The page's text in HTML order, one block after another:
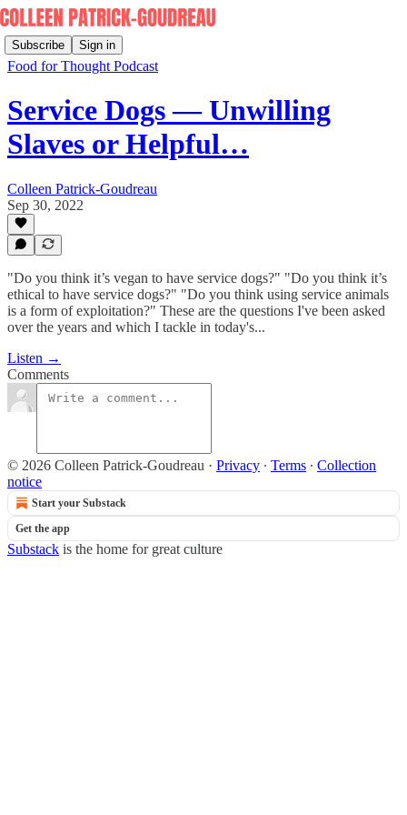
Subscribe Sign in
Food for Thought Podcast
Service Dogs — Unwilling
Slaves or Helpful…
Colleen Patrick-Goudreau
Sep 30, 2022
"Do you think it’s vegan to have service dogs?" "Do you think it’s
ethical to have service dogs?" "Do you think using service animals
is a form of exploitation?" These are the questions I've been asked
over the years and which I tackle in today's...
Listen →
Comments
© 2026 Colleen Patrick-Goudreau · Privacy ∙ Terms ∙ Collection
notice
Start your Substack
Get the app
Substack is the home for great culture